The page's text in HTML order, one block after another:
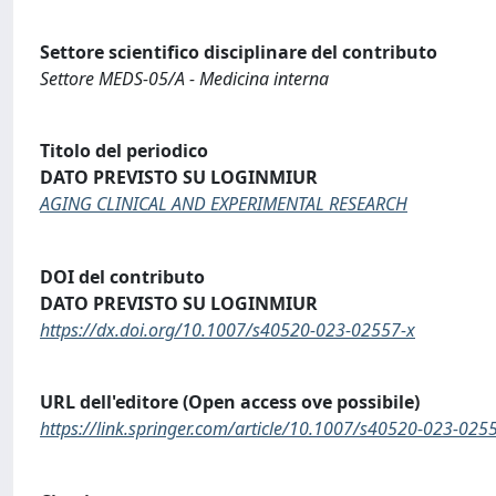
Settore scientifico disciplinare del contributo
Settore MEDS-05/A - Medicina interna
Titolo del periodico
DATO PREVISTO SU LOGINMIUR
AGING CLINICAL AND EXPERIMENTAL RESEARCH
DOI del contributo
DATO PREVISTO SU LOGINMIUR
https://dx.doi.org/10.1007/s40520-023-02557-x
URL dell'editore (Open access ove possibile)
https://link.springer.com/article/10.1007/s40520-023-